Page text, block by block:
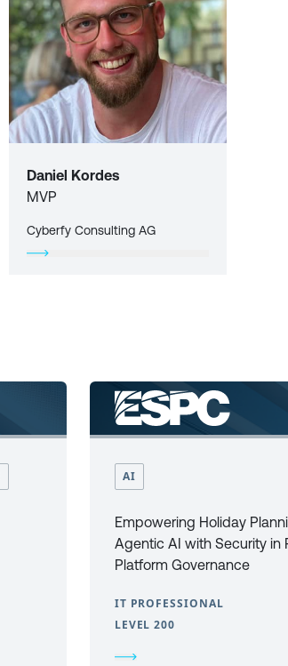
Daniel Kordes
MVP
Cyberfy Consulting AG
AI
Empowering Holiday
Agentic AI with Security in
Platform Governance
IT PROFESSIONAL
LEVEL 200